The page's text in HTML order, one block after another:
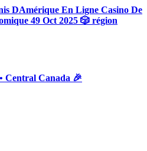
DAmérique En Ligne Casino De
49 Oct 2025 🎲 région
Central Canada 🎉